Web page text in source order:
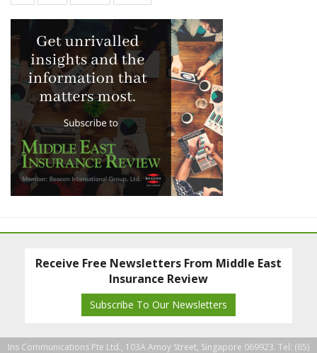
Receive Free Newsletters From Middle East
Insurance Review
Subscribe To Our Newsletters
Ins Communications Pte Ltd., 103A Amoy Street, Singapore 069923. Tel: (65)